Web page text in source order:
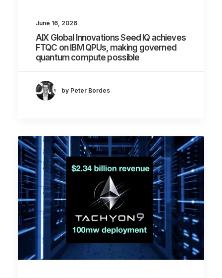
June 16, 2026
AIX Global Innovations Seed IQ achieves
FTQC on IBM QPUs, making governed
quantum compute possible
by Peter Bordes